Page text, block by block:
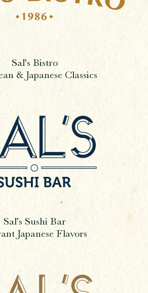
Sal’s Bistro
& Japanese Classics
Sal’s Sushi Bar
Japanese Flavors